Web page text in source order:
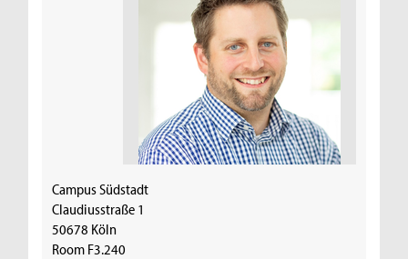
Campus Südstadt
Claudiusstraße 1
50678 Köln
Room F3.240